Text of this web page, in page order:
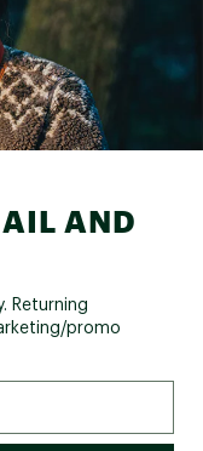
AND
Returning
promo